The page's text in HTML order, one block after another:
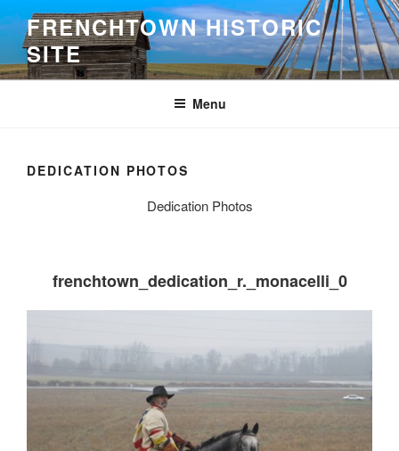
to
content
FRENCHTOWN HISTORIC
SITE
Menu
DEDICATION PHOTOS
Dedication Photos
frenchtown_dedication_r._monacelli_0